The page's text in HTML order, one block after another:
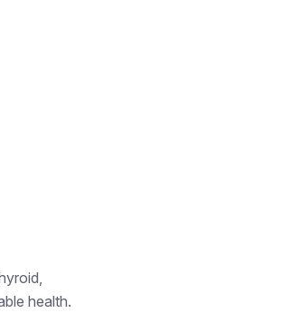
health.